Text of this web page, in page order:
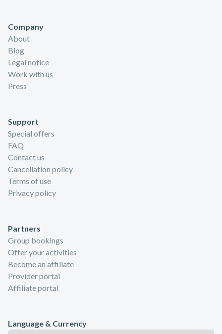
Company
About
Blog
Legal notice
Work with us
Press
Support
Special offers
FAQ
Contact us
Cancellation policy
Terms of use
Privacy policy
Partners
Group bookings
Offer your activities
Become an affiliate
Provider portal
Affiliate portal
Language & Currency